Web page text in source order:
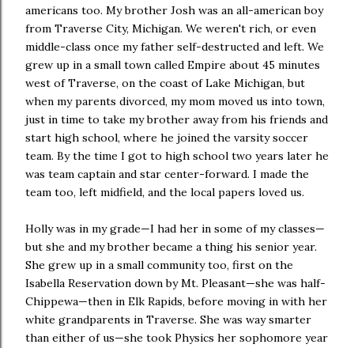
americans too. My brother Josh was an all-american boy
from Traverse City, Michigan. We weren't rich, or even
middle-class once my father self-destructed and left. We
grew up in a small town called Empire about 45 minutes
west of Traverse, on the coast of Lake Michigan, but
when my parents divorced, my mom moved us into town,
just in time to take my brother away from his friends and
start high school, where he joined the varsity soccer
team. By the time I got to high school two years later he
was team captain and star center-forward. I made the
team too, left midfield, and the local papers loved us.
Holly was in my grade—I had her in some of my classes—
but she and my brother became a thing his senior year.
She grew up in a small community too, first on the
Isabella Reservation down by Mt. Pleasant—she was half-
Chippewa—then in Elk Rapids, before moving in with her
white grandparents in Traverse. She was way smarter
than either of us—she took Physics her sophomore year